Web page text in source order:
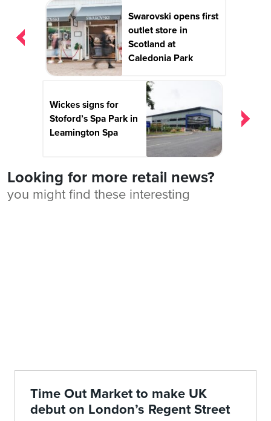
Post
navigation
Swarovski opens first
outlet store in
Scotland at
Caledonia Park
Wickes signs for
Stoford’s Spa Park in
Leamington Spa
Looking for more retail news?
you might find these interesting
Time Out Market to make UK
debut on London’s Regent Street